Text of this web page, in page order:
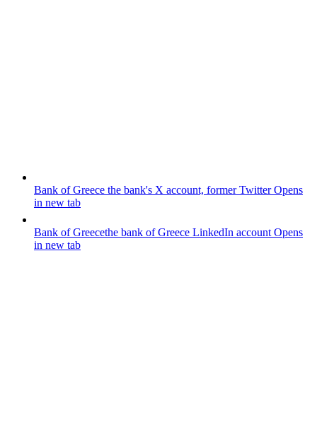
Bank of Greece the bank's X account, former TwitterOpens
in new tab
Bank of Greecethe bank of Greece LinkedIn account Opens
in new tab